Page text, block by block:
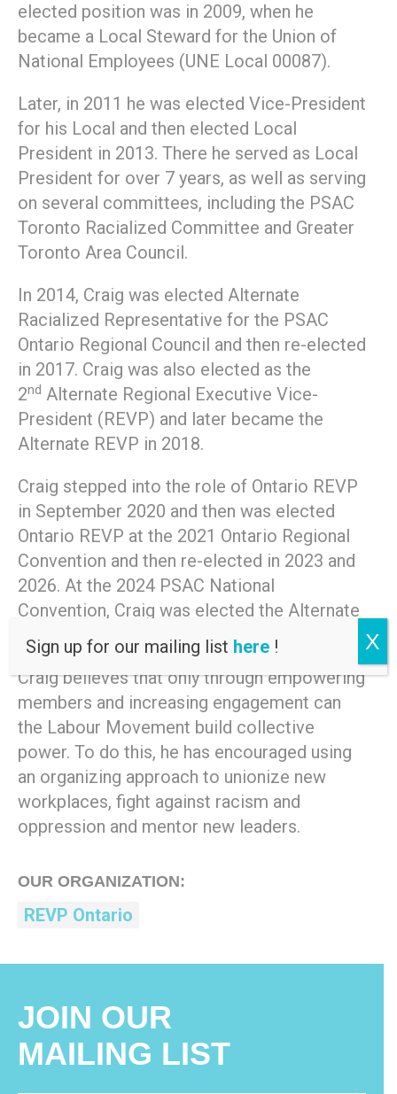
elected position was in 2009, when he
became a Local Steward for the Union of
National Employees (UNE Local 00087).
Later, in 2011 he was elected Vice-President
for his Local and then elected Local
President in 2013. There he served as Local
President for over 7 years, as well as serving
on several committees, including the PSAC
Toronto Racialized Committee and Greater
Toronto Area Council.
In 2014, Craig was elected Alternate
Racialized Representative for the PSAC
Ontario Regional Council and then re-elected
in 2017. Craig was also elected as the
2nd Alternate Regional Executive Vice-
President (REVP) and later became the
Alternate REVP in 2018.
Craig stepped into the role of Ontario REVP
in September 2020 and then was elected
Ontario REVP at the 2021 Ontario Regional
Convention and then re-elected in 2023 and
2026. At the 2024 PSAC National
Convention, Craig was elected the Alternate
National Executive Vice-President.
Craig believes that only through empowering
members and increasing engagement can
the Labour Movement build collective
power. To do this, he has encouraged using
an organizing approach to unionize new
workplaces, fight against racism and
oppression and mentor new leaders.
OUR ORGANIZATION:
REVP Ontario
JOIN OUR
MAILING LIST
Sign up for our mailing list here ! X